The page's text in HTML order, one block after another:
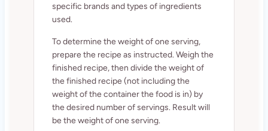
specific brands and types of ingredients
used.
To determine the weight of one serving,
prepare the recipe as instructed. Weigh the
finished recipe, then divide the weight of
the finished recipe (not including the
weight of the container the food is in) by
the desired number of servings. Result will
be the weight of one serving.